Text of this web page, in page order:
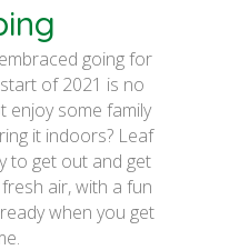
going for
of 2021 is no
enjoy some family
it indoors? Leaf
to get out and get
air, with a fun
when you get